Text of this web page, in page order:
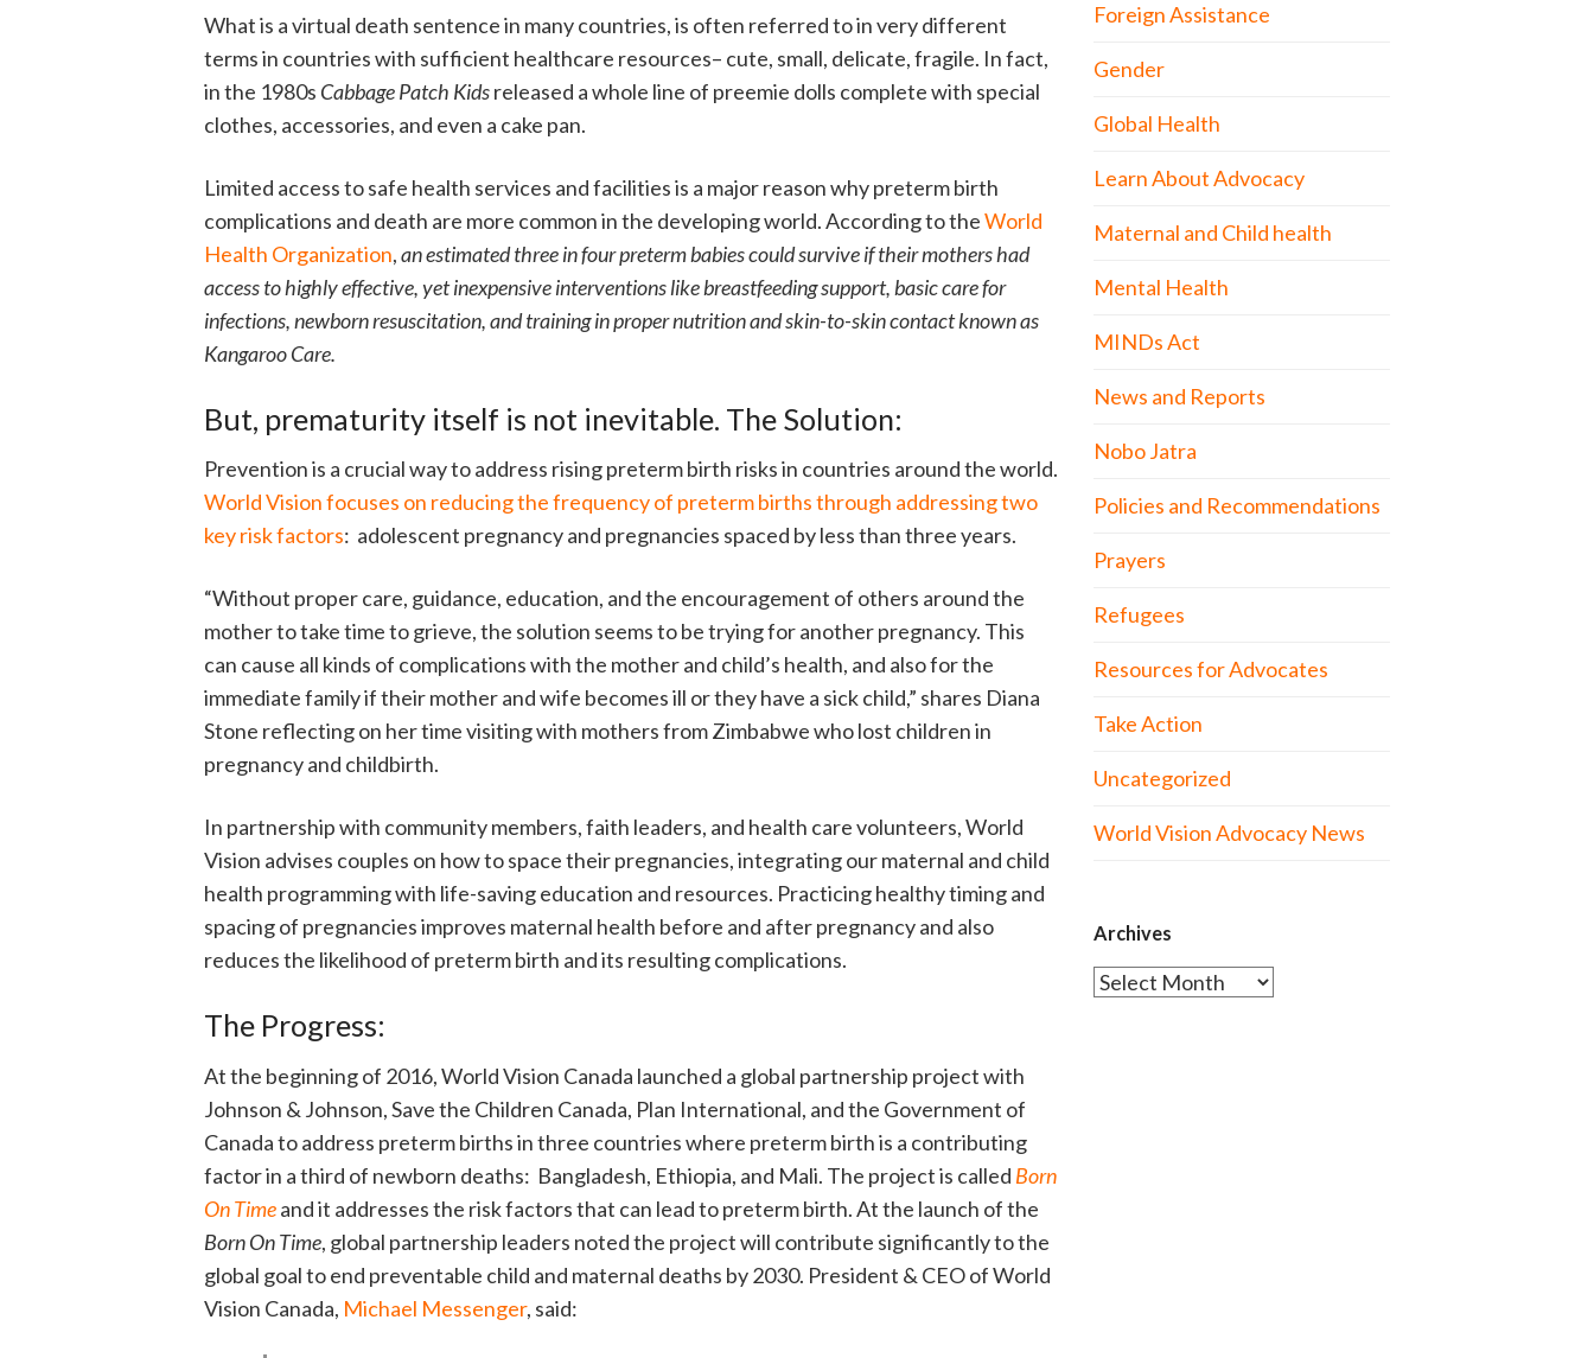
What is a virtual death sentence in many countries, is often referred to in very different
terms in countries with sufficient healthcare resources– cute, small, delicate, fragile. In fact,
in the 1980s Cabbage Patch Kidsreleased a whole line of preemie dolls complete with special
clothes, accessories, and even a cake pan.
Limited access to safe health services and facilities is a major reason why preterm birth
complications and death are more common in the developing world. According to theWorld
Health Organization,an estimated three in four preterm babies could survive if their mothers had
access to highly effective, yet inexpensive interventions like breastfeeding support, basic care for
infections, newborn resuscitation, and training in proper nutrition and skin-to-skin contact known as
Kangaroo Care.
But, prematurity itself is not inevitable. The Solution:
Prevention is a crucial way to address rising preterm birth risks in countries around the world.
World Vision focuses on reducing the frequency of preterm births through addressing two
key risk factors: adolescent pregnancy and pregnancies spaced by less than three years.
“Without proper care, guidance, education, and the encouragement of others around the
mother to take time to grieve, the solution seems to be trying for another pregnancy. This
can cause all kinds of complications with the mother and child’s health, and also for the
immediate family if their mother and wife becomes ill or they have a sick child,” shares Diana
Stone reflecting on her time visiting with mothers from Zimbabwe who lost children in
pregnancy and childbirth.
In partnership with community members, faith leaders, and health care volunteers, World
Vision advises couples on how to space their pregnancies, integrating our maternal and child
health programming with life-saving education and resources. Practicing healthy timing and
spacing of pregnancies improves maternal health before and after pregnancy and also
reduces the likelihood of preterm birth and its resulting complications.
The Progress:
At the beginning of 2016, World Vision Canada launched a global partnership project with
Johnson & Johnson, Save the Children Canada, Plan International, and the Government of
Canada to address preterm births in three countries where preterm birth is a contributing
factor in a third of newborn deaths: Bangladesh, Ethiopia, and Mali. The project is called Born
On Timeand it addresses the risk factors that can lead to preterm birth. At the launch of the
Born On Time, global partnership leaders noted the project will contribute significantly to the
global goal to end preventable child and maternal deaths by 2030. President & CEO of World
Vision Canada, Michael Messenger, said:
Foreign Assistance
Gender
Global Health
Learn About Advocacy
Maternal and Child health
Mental Health
MINDs Act
News and Reports
Nobo Jatra
Policies and Recommendations
Prayers
Refugees
Resources for Advocates
Take Action
Uncategorized
World Vision Advocacy News
Archives
Archives